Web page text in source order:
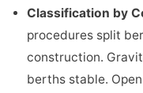
Classification by
procedures split
construction.
berths stable.